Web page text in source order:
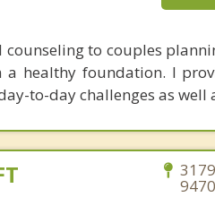
to couples
healthy foundation. I
to-day challenges as well